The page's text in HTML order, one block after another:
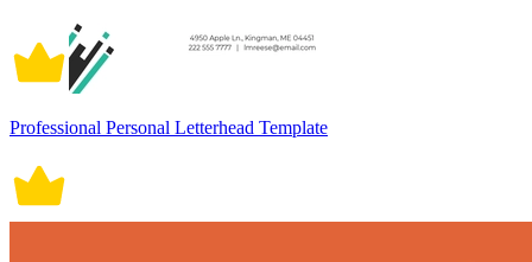
Professional Personal Letterhead Template